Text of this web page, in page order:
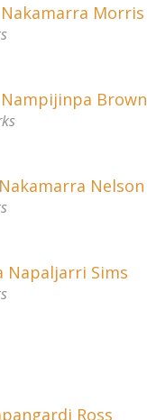
Morris
Brown
Nelson
Napaljarri Sims
Ross